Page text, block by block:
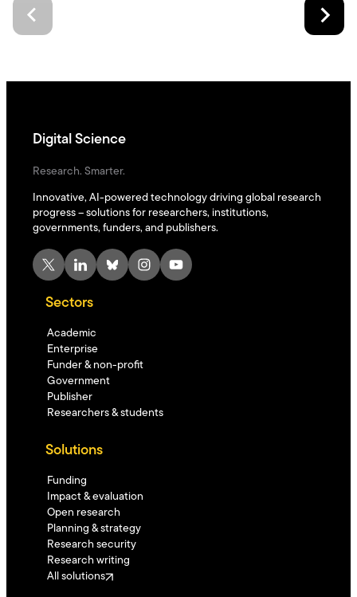
Digital Science
Research. Smarter.
Innovative, AI-powered technology driving global research
progress – solutions for researchers, institutions,
governments, funders, and publishers.
X LinkedIn Bluesky Instagram YouTube
Sectors
Academic
Enterprise
Funder & non-profit
Government
Publisher
Researchers & students
Solutions
Funding
Impact & evaluation
Open research
Planning & strategy
Research security
Research writing
All solutions